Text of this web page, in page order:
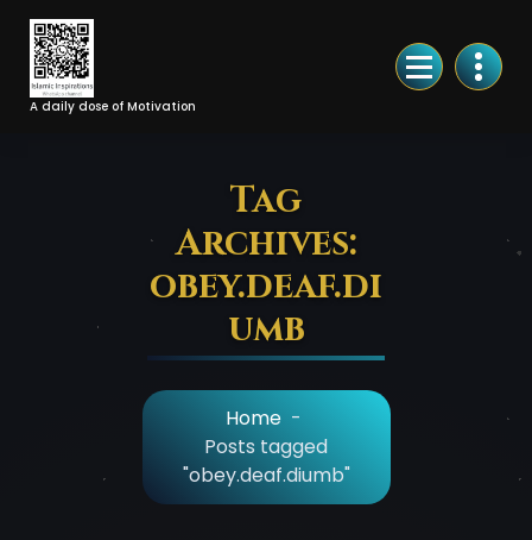
Skip
Content
A daily dose of Motivation
Tag
Archives:
obey.deaf.di
umb
Home -
Posts tagged
"obey.deaf.diumb"